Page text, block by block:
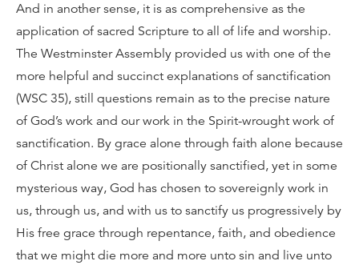
And in another sense, it is as comprehensive as the
application of sacred Scripture to all of life and worship.
The Westminster Assembly provided us with one of the
more helpful and succinct explanations of sanctification
(WSC 35), still questions remain as to the precise nature
of God’s work and our work in the Spirit-wrought work of
sanctification. By grace alone through faith alone because
of Christ alone we are positionally sanctified, yet in some
mysterious way, God has chosen to sovereignly work in
us, through us, and with us to sanctify us progressively by
His free grace through repentance, faith, and obedience
that we might die more and more unto sin and live unto